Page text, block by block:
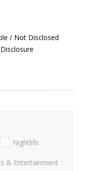
/ Not Disclosed
Nightlife
& Entertainment